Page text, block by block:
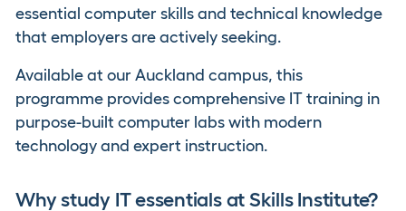
essential computer skills and technical knowledge
that employers are actively seeking.
Available at our Auckland campus, this
programme provides comprehensive IT training in
purpose-built computer labs with modern
technology and expert instruction.
Why study IT essentials at Skills Institute?